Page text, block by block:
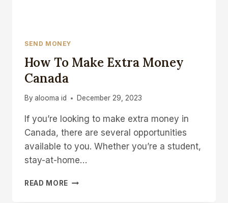
SEND MONEY
How To Make Extra Money
Canada
By alooma id December 29, 2023
If you’re looking to make extra money in
Canada, there are several opportunities
available to you. Whether you’re a student,
stay-at-home…
READ MORE HOW